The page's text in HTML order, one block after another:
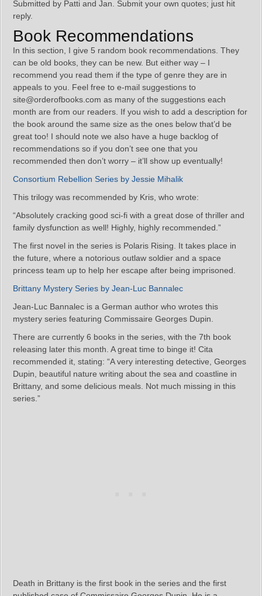
Submitted by Patti and Jan. Submit your own quotes; just hit
reply.
Book Recommendations
In this section, I give 5 random book recommendations. They
can be old books, they can be new. But either way – I
recommend you read them if the type of genre they are in
appeals to you. Feel free to e-mail suggestions to
site@orderofbooks.com as many of the suggestions each
month are from our readers. If you wish to add a description for
the book around the same size as the ones below that’d be
great too! I should note we also have a huge backlog of
recommendations so if you don’t see one that you
recommended then don’t worry – it’ll show up eventually!
Consortium Rebellion Series by Jessie Mihalik
This trilogy was recommended by Kris, who wrote:
“Absolutely cracking good sci-fi with a great dose of thriller and
family dysfunction as well! Highly, highly recommended.”
The first novel in the series is Polaris Rising. It takes place in
the future, where a notorious outlaw soldier and a space
princess team up to help her escape after being imprisoned.
Brittany Mystery Series by Jean-Luc Bannalec
Jean-Luc Bannalec is a German author who wrotes this
mystery series featuring Commissaire Georges Dupin.
There are currently 6 books in the series, with the 7th book
releasing later this month. A great time to binge it! Cita
recommended it, stating: “A very interesting detective, Georges
Dupin, beautiful nature writing about the sea and coastline in
Brittany, and some delicious meals. Not much missing in this
series.”
Death in Brittany is the first book in the series and the first